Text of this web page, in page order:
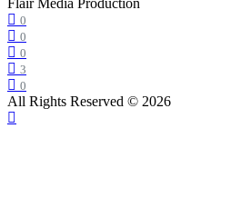
0
0
0
3
0
All Rights Reserved © 2026